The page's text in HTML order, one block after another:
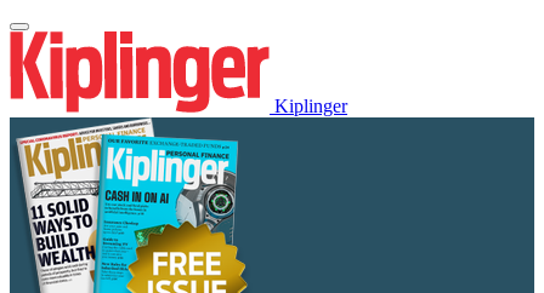
Kiplinger